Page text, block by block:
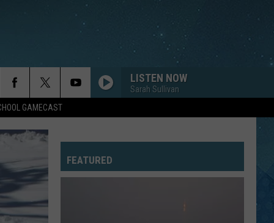
GAMECAST
LISTEN NOW
Sarah Sullivan
Billy
CARIBBEAN QUEEN
Billy Ocean
FEATURED